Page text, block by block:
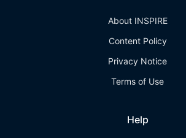
About INSPIRE
Content Policy
Privacy Notice
Terms of Use
Help